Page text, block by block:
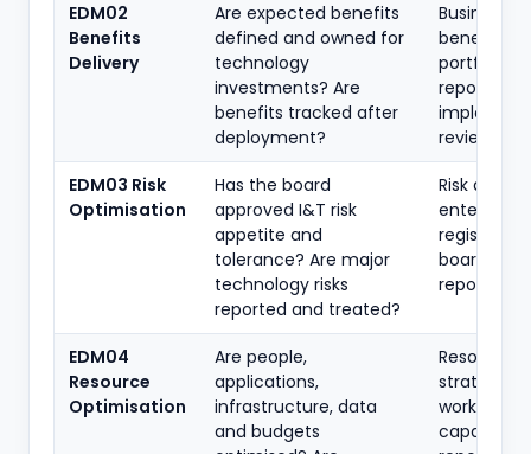
EDM02
Benefits
Delivery
Are expected benefits
defined and owned for
technology
investments? Are
benefits tracked after
deployment?
Business
benefit
portfolio
reports,
reviews
EDM03 Risk
Optimisation
Has the board
approved I&T risk
appetite and
tolerance? Are major
technology risks
reported and treated?
Risk
enterprise
register,
board risk
reports
EDM04
Resource
Optimisation
Are people,
applications,
infrastructure, data
and budgets
Resource
strategy,
workforce
capacity